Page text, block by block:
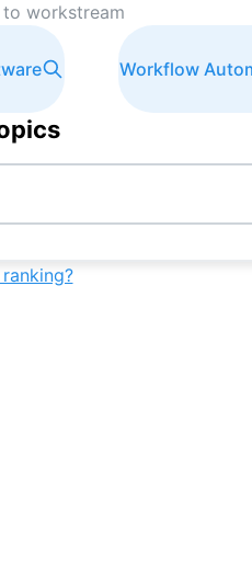
to workstream
Workflow